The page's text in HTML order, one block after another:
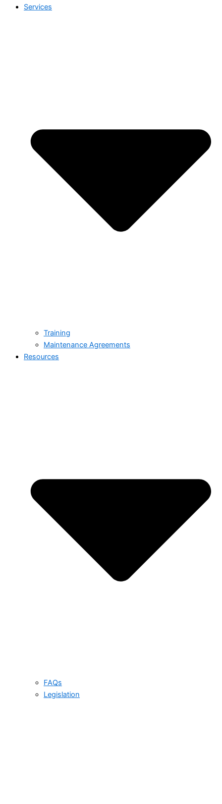
Services
Training
Maintenance Agreements
Resources
FAQs
Legislation